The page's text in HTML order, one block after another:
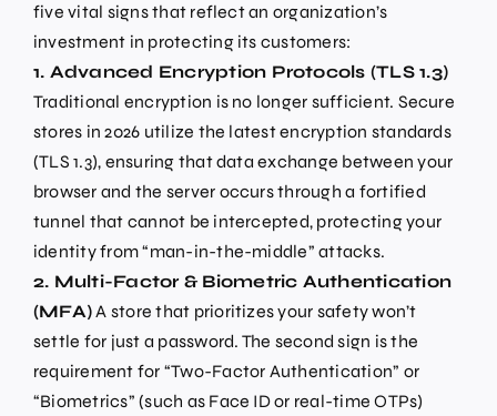
five vital signs that reflect an organization’s
investment in protecting its customers:
1. Advanced Encryption Protocols (TLS 1.3)
Traditional encryption is no longer sufficient. Secure
stores in 2026 utilize the latest encryption standards
(TLS 1.3), ensuring that data exchange between your
browser and the server occurs through a fortified
tunnel that cannot be intercepted, protecting your
identity from “man-in-the-middle” attacks.
2. Multi-Factor & Biometric Authentication
(MFA)A store that prioritizes your safety won’t
settle for just a password. The second sign is the
requirement for “Two-Factor Authentication” or
“Biometrics” (such as Face ID or real-time OTPs)